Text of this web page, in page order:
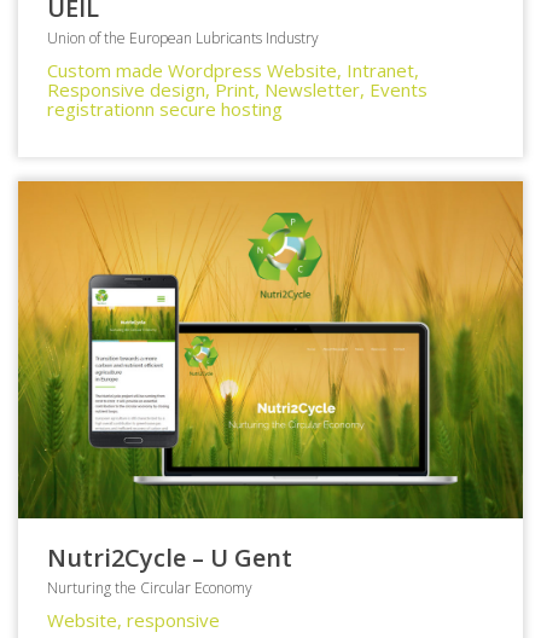
UEIL
Union of the European Lubricants Industry
Custom made Wordpress Website, Intranet,
Responsive design, Print, Newsletter, Events
registrationn secure hosting
Nutri2Cycle – U Gent
Nurturing the Circular Economy
Website, responsive